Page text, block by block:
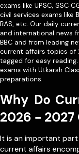
exams like UPSC, SSC
civil services exams like
RAS, etc. Our daily
and international news
BBC and from leading
current affairs topics of
tagged for easy
exams with Utkarsh
preparations.
Why Do
2026 - 2027
It is an important
current affairs